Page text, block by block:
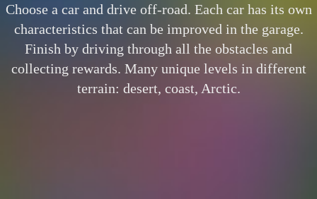
Choose a car and drive off-road. Each car has its own
characteristics that can be improved in the garage.
Finish by driving through all the obstacles and
collecting rewards. Many unique levels in different
terrain: desert, coast, Arctic.